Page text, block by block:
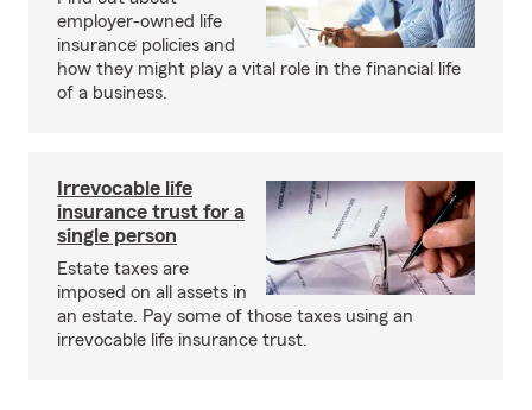
employer-owned life
insurance policies and
how they might play a vital role in the financial life
of a business.
Irrevocable life
insurance trust for a
single person
Estate taxes are
imposed on all assets in
an estate. Pay some of those taxes using an
irrevocable life insurance trust.